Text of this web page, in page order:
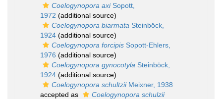
Coelogynopora axiSopott,
1972 (additional source)
Coelogynopora biarmata Steinböck,
1924 (additional source)
Coelogynopora forcipis Sopott-Ehlers,
1976 (additional source)
Coelogynopora gynocotyla Steinböck,
1924 (additional source)
Coelogynopora schultziiMeixner, 1938
accepted as
Coelogynopora schulzii